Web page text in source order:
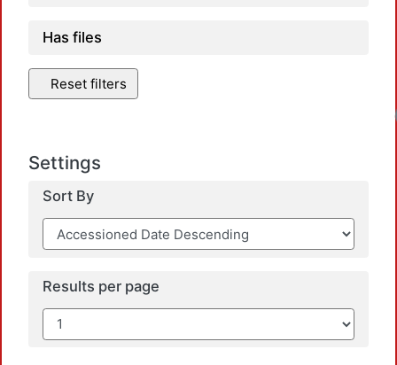
Has files
Reset filters
Settings
Sort By
Results per page